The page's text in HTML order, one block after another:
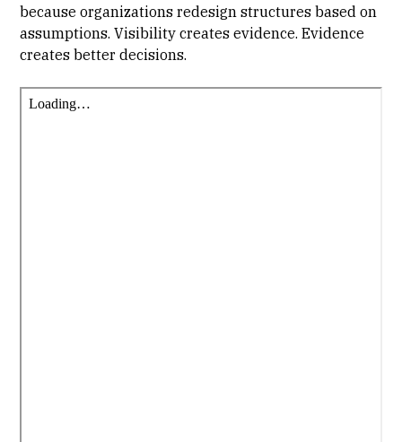
because organizations redesign structures based on
assumptions. Visibility creates evidence. Evidence
creates better decisions.